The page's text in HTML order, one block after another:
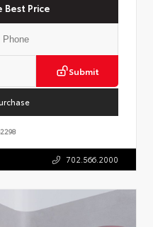
Best Price
Submit
702.566.2000